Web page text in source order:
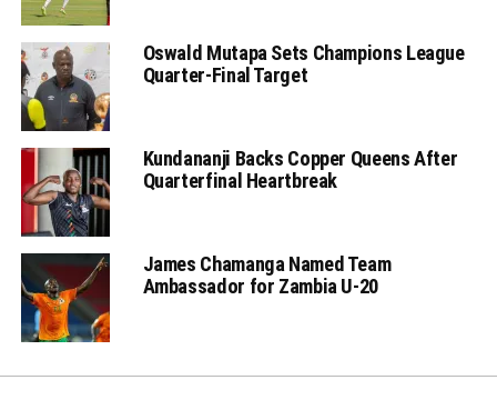
Oswald Mutapa Sets Champions League
Quarter-Final Target
Kundananji Backs Copper Queens After
Quarterfinal Heartbreak
James Chamanga Named Team
Ambassador for Zambia U-20